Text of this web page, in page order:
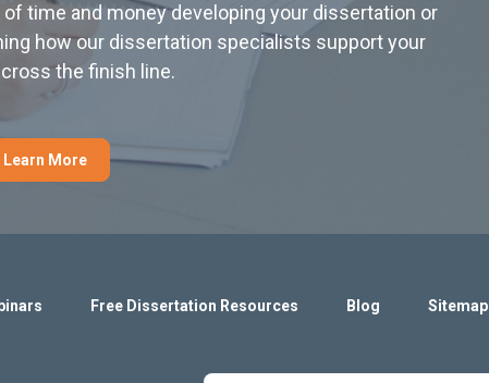
of time and money developing your dissertation or
how our dissertation specialists support your
the finish line.
Learn More
Free Dissertation Resources Blog Sitemap